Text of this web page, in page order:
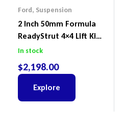
Ford, Suspension
2 Inch 50mm Formula
ReadyStrut 4×4 Lift Kit
To Suit Ford Ranger PX
In stock
$2,198.00
Explore